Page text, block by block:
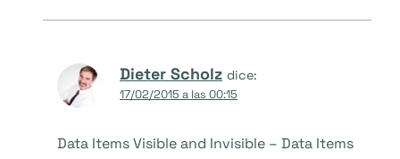
Dieter Scholz dice:
17/02/2015 a las 00:15
Data Items Visible and Invisible – Data Items